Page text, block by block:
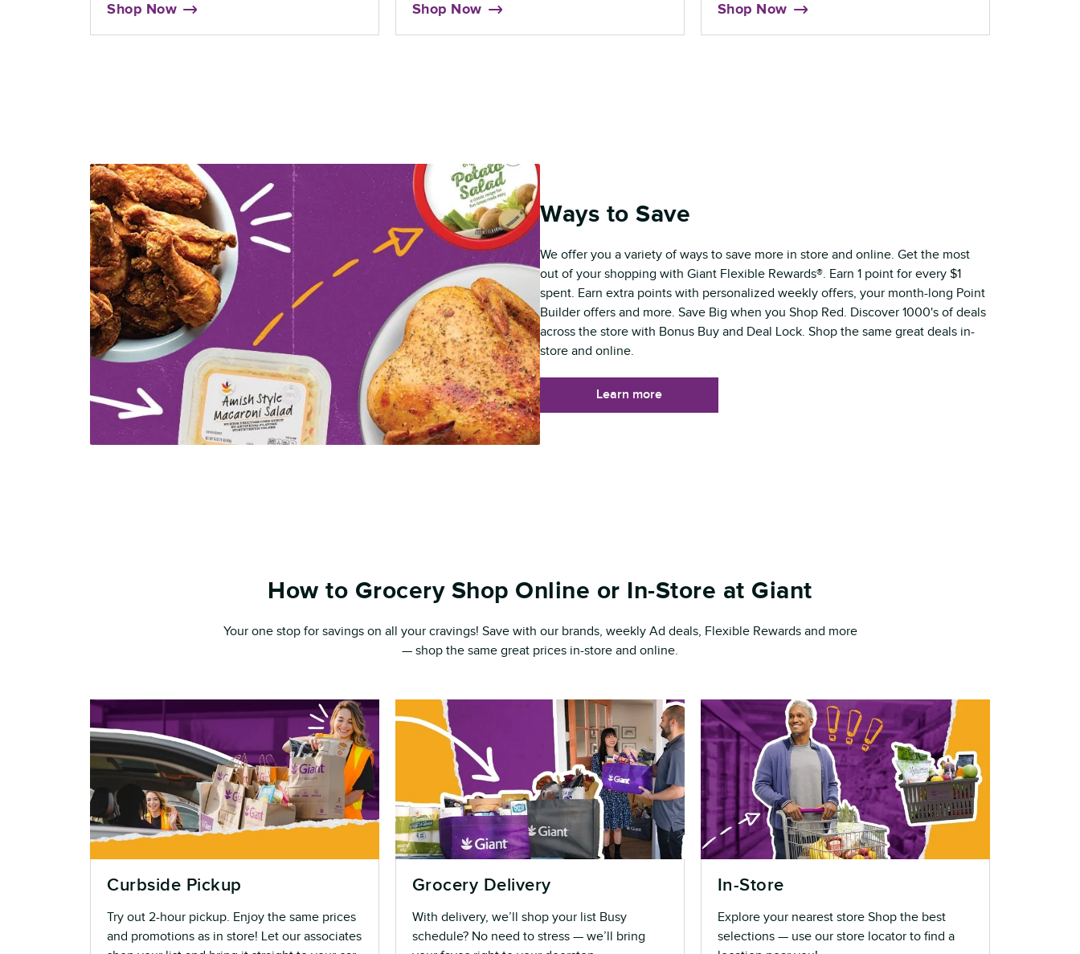
Shop Now Shop Now Shop Now
Ways to Save
We offer you a variety of ways to save more in store and online. Get the most
out of your shopping with Giant Flexible Rewards®. Earn 1 point for every $1
spent. Earn extra points with personalized weekly offers, your month-long Point
Builder offers and more. Save Big when you Shop Red. Discover 1000's of deals
across the store with Bonus Buy and Deal Lock. Shop the same great deals in-
store and online.
Learn more
How to Grocery Shop Online or In-Store at Giant
Your one stop for savings on all your cravings! Save with our brands, weekly Ad deals, Flexible Rewards and more
— shop the same great prices in-store and online.
Curbside Pickup
Try out 2-hour pickup. Enjoy the same prices
and promotions as in store! Let our associates
Grocery Delivery
With delivery, we’ll shop your list Busy
schedule? No need to stress — we’ll bring
In-Store
Explore your nearest store Shop the best
selections — use our store locator to find a